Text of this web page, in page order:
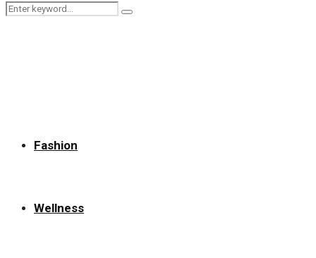
Search
Search
Fashion
Wellness